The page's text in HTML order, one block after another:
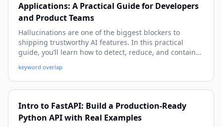
Applications: A Practical Guide for Developers
and Product Teams
Hallucinations are one of the biggest blockers to
shipping trustworthy AI features. In this practical
guide, you’ll learn how to detect, reduce, and contain
world examples, and implementation-ready code.
keyword overlap
Intro to FastAPI: Build a Production-Ready
Python API with Real Examples